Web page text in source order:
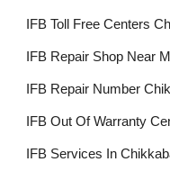
IFB Toll Free Centers
IFB Repair Shop Near
IFB Repair Number
IFB Out Of Warranty
IFB Services In